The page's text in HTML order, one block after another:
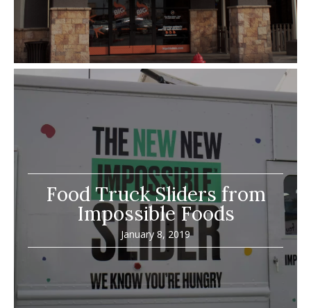
Food Truck Sliders from
Impossible Foods
January 8, 2019